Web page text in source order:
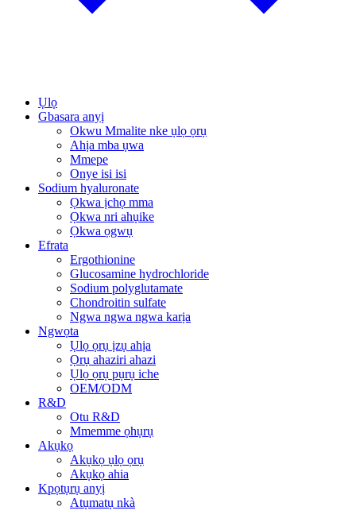
Ụlọ
Gbasara anyị
Okwu Mmalite nke ụlọ ọrụ
Ahịa mba ụwa
Mmepe
Onye isi isi
Sodium hyaluronate
Ọkwa ịchọ mma
Ọkwa nri ahụike
Ọkwa ọgwụ
Efrata
Ergothionine
Glucosamine hydrochloride
Sodium polyglutamate
Chondroitin sulfate
Ngwa ngwa ngwa karịa
Ngwọta
Ụlọ ọrụ ịzụ ahịa
Ọrụ ahaziri ahazi
Ụlọ ọrụ pụrụ iche
OEM/ODM
R&D
Otu R&D
Mmemme ọhụrụ
Akụkọ
Akụkọ ụlọ ọrụ
Akụkọ ahia
Kpọtụrụ anyị
Atụmatụ nkà